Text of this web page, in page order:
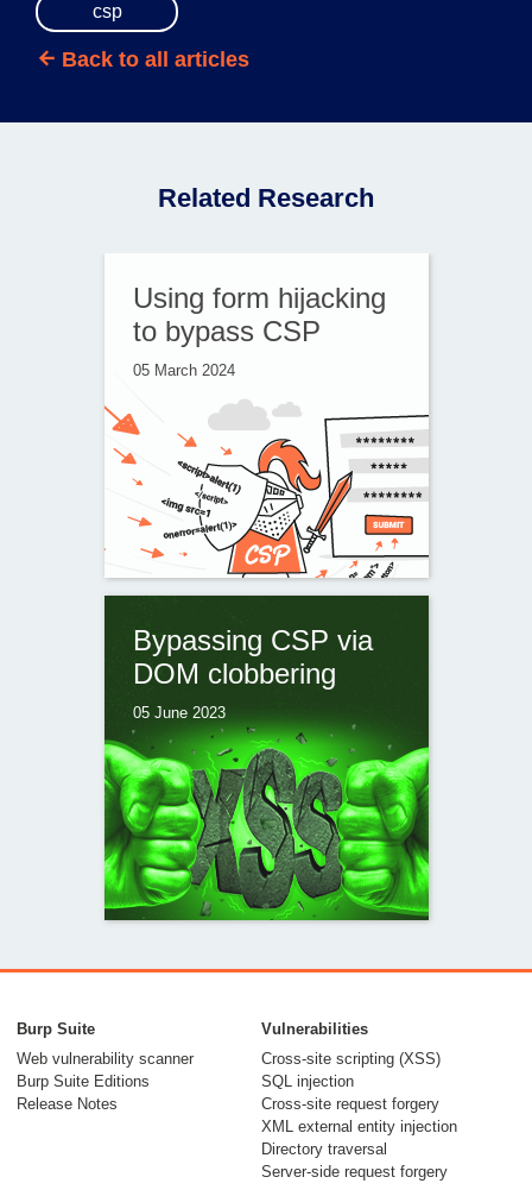
csp
Back to all articles
Related Research
Using form hijacking
to bypass CSP
05 March 2024
Bypassing CSP via
DOM clobbering
05 June 2023
AngularJS: a hidden
CSP bypass in Piwik
Burp Suite
Web vulnerability scanner
Burp Suite Editions
Release Notes
Vulnerabilities
Cross-site scripting (XSS)
SQL injection
Cross-site request forgery
XML external entity injection
Directory traversal
Server-side request forgery